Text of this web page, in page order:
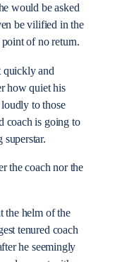
would be asked
be vilified in the
of no return.
quickly and
how quiet his
to those
coach is going to
the coach nor the
the helm of the
tenured coach
he seemingly